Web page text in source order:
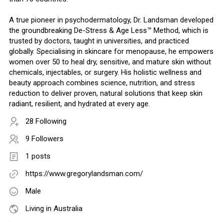
A true pioneer in psychodermatology, Dr. Landsman developed
the groundbreaking De-Stress & Age Less™ Method, which is
trusted by doctors, taught in universities, and practiced
globally. Specialising in skincare for menopause, he empowers
women over 50 to heal dry, sensitive, and mature skin without
chemicals, injectables, or surgery. His holistic wellness and
beauty approach combines science, nutrition, and stress
reduction to deliver proven, natural solutions that keep skin
radiant, resilient, and hydrated at every age.
28 Following
9 Followers
1 posts
https://www.gregorylandsman.com/
Male
Living in Australia